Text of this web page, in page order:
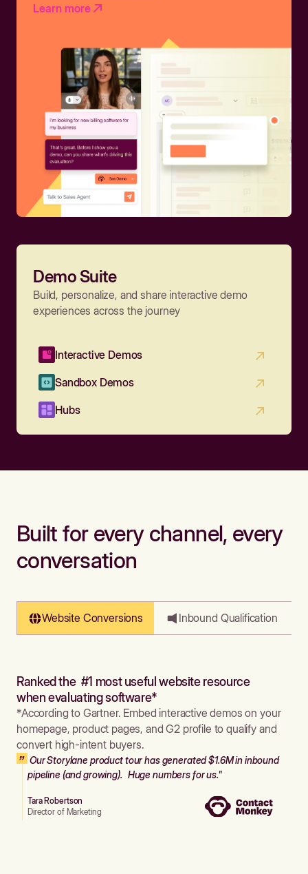
Learn more
Demo Suite
Build, personalize, and share interactive demo
experiences across the journey
Interactive Demos
Sandbox Demos
Hubs
Built for every channel, every
conversation
Website Conversions Inbound Qualification
Ranked the #1 most useful website resource
when evaluating software*
*According to Gartner. Embed interactive demos on your
homepage, product pages, and G2 profile to qualify and
convert high-intent buyers.
Our Storylane product tour has generated $1.6M in inbound
pipeline (and growing). Huge numbers for us."
Tara Robertson
Director of Marketing